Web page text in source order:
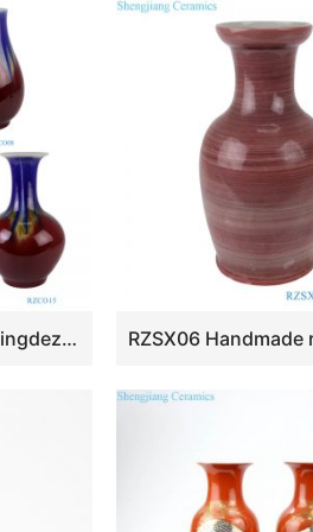
RZCO08-10-12-14-15 Jingdezhen Oxblood Red tabletop Ceramic Decorative Bucket fish tail Gourd Porcelain Flower Vase